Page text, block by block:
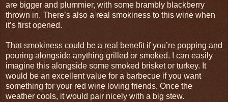
are bigger and plummier, with some brambly blackberry
thrown in. There’s also a real smokiness to this wine when
it’s first opened.
That smokiness could be a real benefit if you’re popping and
pouring alongside anything grilled or smoked. I can easily
imagine this alongside some smoked brisket or turkey. It
would be an excellent value for a barbecue if you want
something for your red wine loving friends. Once the
weather cools, it would pair nicely with a big stew.